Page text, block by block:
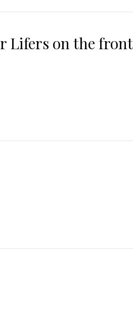
Lifers on the front